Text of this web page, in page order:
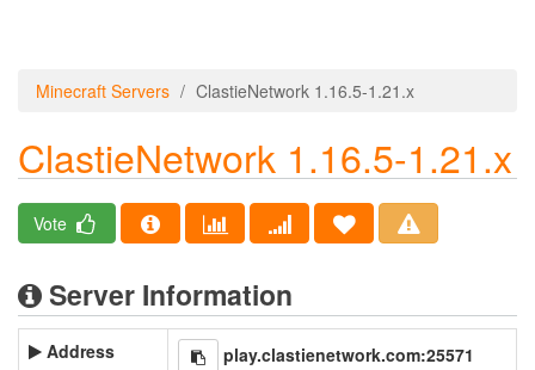
Minecraft Servers ClastieNetwork 1.16.5-1.21.x
ClastieNetwork 1.16.5-1.21.x
Vote
Server Information
Address play.clastienetwork.com:25571